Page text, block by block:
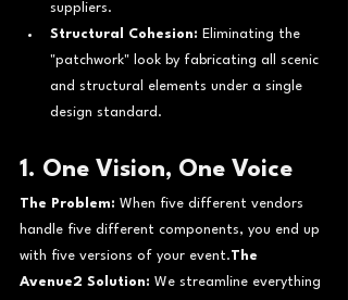
suppliers.
Structural Cohesion: Eliminating the
"patchwork" look by fabricating all scenic
and structural elements under a single
design standard.
1. One Vision, One Voice
The Problem: When five different vendors
handle five different components, you end up
with five versions of your event.The
Avenue2 Solution: We streamline everything